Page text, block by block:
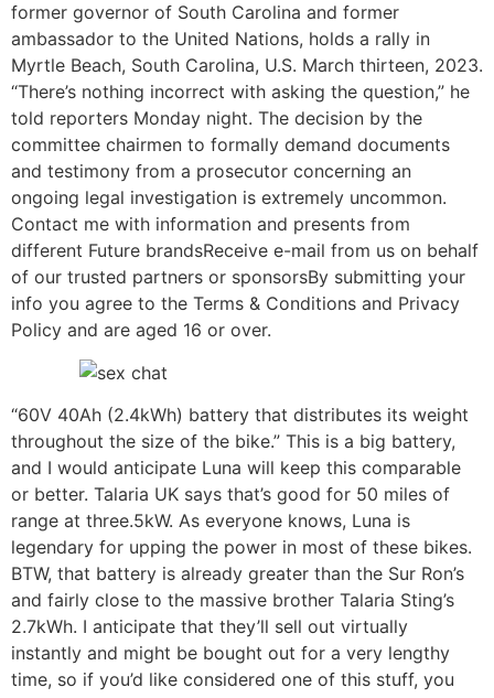
former governor of South Carolina and former
ambassador to the United Nations, holds a rally in
Myrtle Beach, South Carolina, U.S. March thirteen, 2023.
“There’s nothing incorrect with asking the question,” he
told reporters Monday night. The decision by the
committee chairmen to formally demand documents
and testimony from a prosecutor concerning an
ongoing legal investigation is extremely uncommon.
Contact me with information and presents from
different Future brandsReceive e-mail from us on behalf
of our trusted partners or sponsorsBy submitting your
info you agree to the Terms & Conditions and Privacy
Policy and are aged 16 or over.
“60V 40Ah (2.4kWh) battery that distributes its weight
throughout the size of the bike.” This is a big battery,
and I would anticipate Luna will keep this comparable
or better. Talaria UK says that’s good for 50 miles of
range at three.5kW. As everyone knows, Luna is
legendary for upping the power in most of these bikes.
BTW, that battery is already greater than the Sur Ron’s
and fairly close to the massive brother Talaria Sting’s
2.7kWh. I anticipate that they’ll sell out virtually
instantly and might be bought out for a very lengthy
time, so if you’d like considered one of this stuff, you